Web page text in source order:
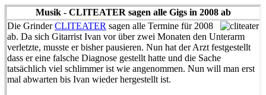
Musik - CLITEATER sagen alle Gigs in 2008 ab
Die GrinderCLITEATER sagen alle Termine für 2008
ab. Da sich Gitarrist Ivan vor über zwei Monaten den Unterarm
verletzte, musste er bisher pausieren. Nun hat der Arzt festgestellt
dass er eine falsche Diagnose gestellt hatte und die Sache
tatsächlich viel schlimmer ist wie angenommen. Nun will man erst
mal abwarten bis Ivan wieder hergestellt ist.